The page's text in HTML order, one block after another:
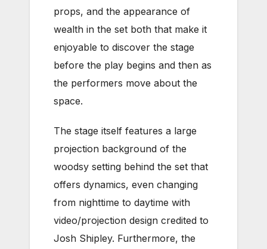
props, and the appearance of
wealth in the set both that make it
enjoyable to discover the stage
before the play begins and then as
the performers move about the
space.
The stage itself features a large
projection background of the
woodsy setting behind the set that
offers dynamics, even changing
from nighttime to daytime with
video/projection design credited to
Josh Shipley. Furthermore, the